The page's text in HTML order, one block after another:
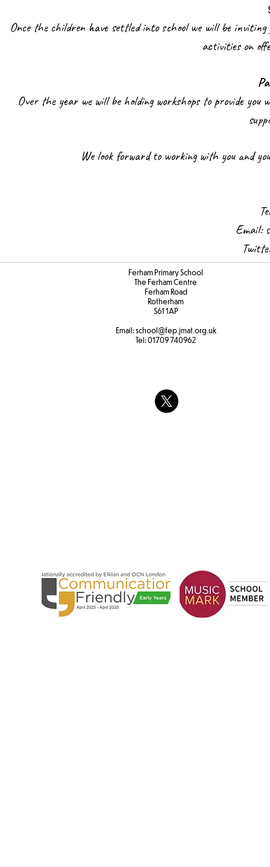
Once the children have settled into school we will be
activities on
Over the year we will be holding workshops to provide
We look forward to working with you and
Email:
Ferham Primary School
The Ferham Centre
Ferham Road
Rotherham
S61 1AP
Email:school@fep.jmat.org.uk
Tel:01709 740962